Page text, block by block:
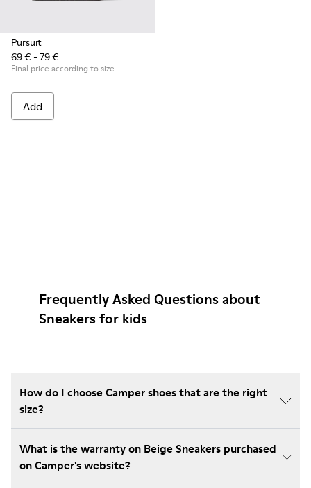
Pursuit
69 € - 79 €
Final price according to size
Add
Frequently Asked Questions about
Sneakers for kids
How do I choose Camper shoes that are the right
size?
What is the warranty on Beige Sneakers purchased
on Camper's website?